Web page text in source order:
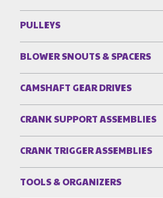
PULLEYS
BLOWER SNOUTS & SPACERS
CAMSHAFT GEAR DRIVES
CRANK SUPPORT ASSEMBLIES
CRANK TRIGGER ASSEMBLIES
TOOLS & ORGANIZERS